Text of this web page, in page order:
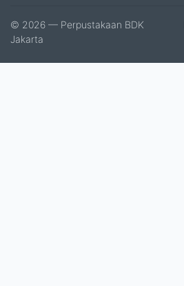
© 2026 — Perpustakaan BDK
Jakarta